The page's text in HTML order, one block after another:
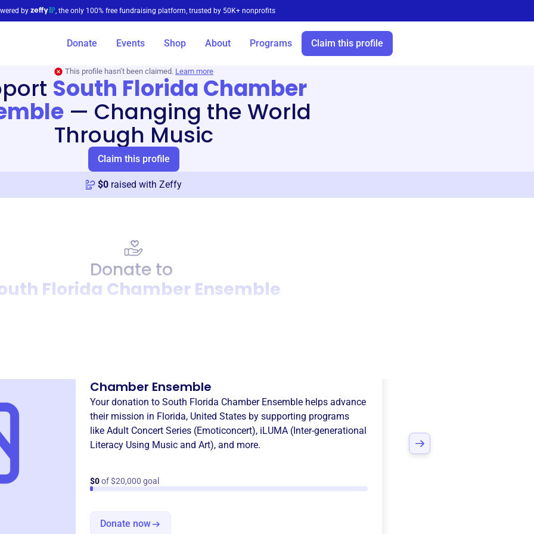
by , the only 100% free fundraising platform, trusted by 50K+ nonprofits
Donate Events Shop About Programs Claim this profile
This profile hasn’t been claimed. Learn more
South Florida Chamber
— Changing the World
Through Music
Claim this profile
$0 raised with Zeffy
Donate to
Florida Chamber Ensemble
Chamber Ensemble
Your donation to South Florida Chamber Ensemble helps advance
their mission in Florida, United States by supporting programs
like Adult Concert Series (Emoticoncert), iLUMA (Inter-generational
Literacy Using Music and Art), and more.
$0of $20,000 goal
Donate now